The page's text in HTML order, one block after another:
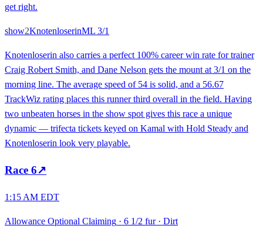
get right.
show2KnotenloserinML 3/1
Knotenloserin also carries a perfect 100% career win rate for trainer
Craig Robert Smith, and Dane Nelson gets the mount at 3/1 on the
morning line. The average speed of 54 is solid, and a 56.67
TrackWiz rating places this runner third overall in the field. Having
two unbeaten horses in the show spot gives this race a unique
dynamic — trifecta tickets keyed on Kamal with Hold Steady and
Knotenloserin look very playable.
Race 6↗
1:15 AM EDT
Allowance Optional Claiming · 6 1/2 fur· Dirt